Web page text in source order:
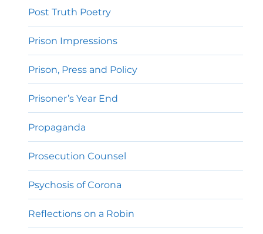
Post Truth Poetry
Prison Impressions
Prison, Press and Policy
Prisoner’s Year End
Propaganda
Prosecution Counsel
Psychosis of Corona
Reflections on a Robin